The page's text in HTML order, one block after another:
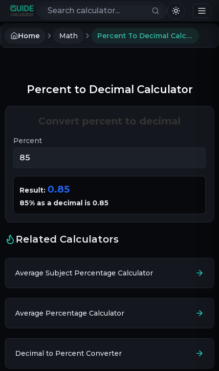
Search calculators
Home Math Percent To Decimal Calculator
Percent to Decimal Calculator
Convert percent to decimal
Percent
Result: 0.85
85% as a decimal is 0.85
Related Calculators
Average Subject Percentage Calculator
Average Percentage Calculator
Decimal to Percent Converter